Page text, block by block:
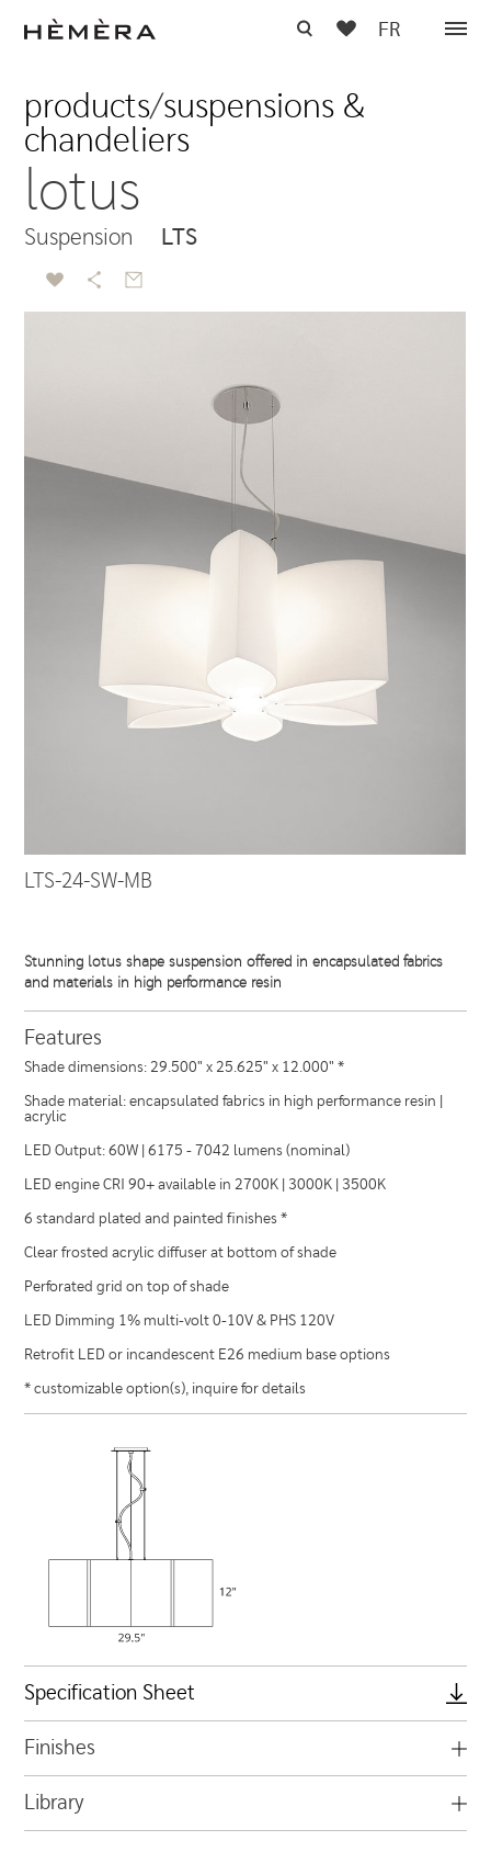
FR
products/suspensions &
chandeliers
lotus
Suspension LTS
LTS-24-SW-MB
Stunning lotus shape suspension offered in encapsulated fabrics
and materials in high performance resin
Features
Shade dimensions: 29.500" x 25.625" x 12.000" *
Shade material: encapsulated fabrics in high performance resin |
acrylic
LED Output: 60W | 6175 - 7042 lumens (nominal)
LED engine CRI 90+ available in 2700K | 3000K | 3500K
6 standard plated and painted finishes *
Clear frosted acrylic diffuser at bottom of shade
Perforated grid on top of shade
LED Dimming 1% multi-volt 0-10V & PHS 120V
Retrofit LED or incandescent E26 medium base options
* customizable option(s), inquire for details
Specification Sheet
Finishes
Library